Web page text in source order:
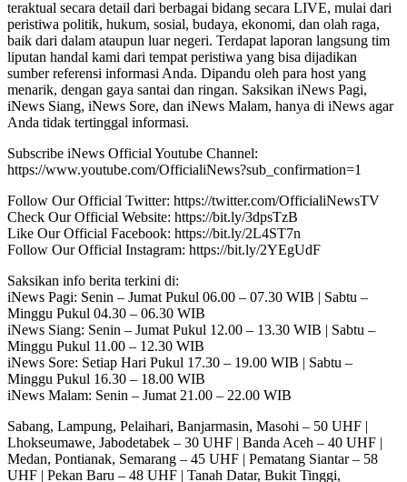
teraktual secara detail dari berbagai bidang secara LIVE, mulai dari
peristiwa politik, hukum, sosial, budaya, ekonomi, dan olah raga,
baik dari dalam ataupun luar negeri. Terdapat laporan langsung tim
liputan handal kami dari tempat peristiwa yang bisa dijadikan
sumber referensi informasi Anda. Dipandu oleh para host yang
menarik, dengan gaya santai dan ringan. Saksikan iNews Pagi,
iNews Siang, iNews Sore, dan iNews Malam, hanya di iNews agar
Anda tidak tertinggal informasi.
Subscribe iNews Official Youtube Channel:
https://www.youtube.com/OfficialiNews?sub_confirmation=1
Follow Our Official Twitter: https://twitter.com/OfficialiNewsTV
Check Our Official Website: https://bit.ly/3dpsTzB
Like Our Official Facebook: https://bit.ly/2L4ST7n
Follow Our Official Instagram: https://bit.ly/2YEgUdF
Saksikan info berita terkini di:
iNews Pagi: Senin – Jumat Pukul 06.00 – 07.30 WIB | Sabtu –
Minggu Pukul 04.30 – 06.30 WIB
iNews Siang: Senin – Jumat Pukul 12.00 – 13.30 WIB | Sabtu –
Minggu Pukul 11.00 – 12.30 WIB
iNews Sore: Setiap Hari Pukul 17.30 – 19.00 WIB | Sabtu –
Minggu Pukul 16.30 – 18.00 WIB
iNews Malam: Senin – Jumat 21.00 – 22.00 WIB
Sabang, Lampung, Pelaihari, Banjarmasin, Masohi – 50 UHF |
Lhokseumawe, Jabodetabek – 30 UHF | Banda Aceh – 40 UHF |
Medan, Pontianak, Semarang – 45 UHF | Pematang Siantar – 58
UHF | Pekan Baru – 48 UHF | Tanah Datar, Bukit Tinggi,